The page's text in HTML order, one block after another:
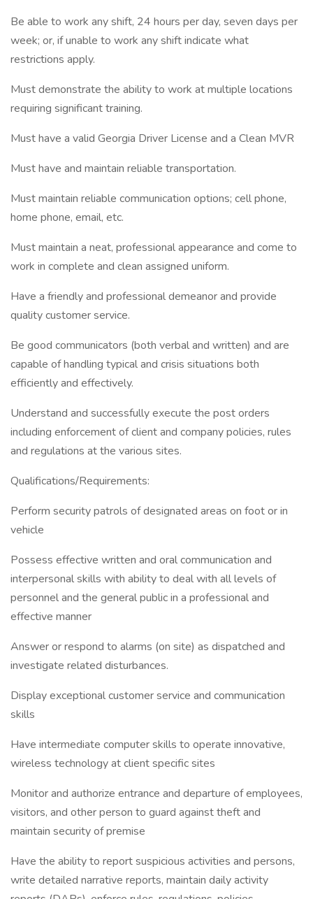
Be able to work any shift, 24 hours per day, seven days per
week; or, if unable to work any shift indicate what
restrictions apply.
Must demonstrate the ability to work at multiple locations
requiring significant training.
Must have a valid Georgia Driver License and a Clean MVR
Must have and maintain reliable transportation.
Must maintain reliable communication options; cell phone,
home phone, email, etc.
Must maintain a neat, professional appearance and come to
work in complete and clean assigned uniform.
Have a friendly and professional demeanor and provide
quality customer service.
Be good communicators (both verbal and written) and are
capable of handling typical and crisis situations both
efficiently and effectively.
Understand and successfully execute the post orders
including enforcement of client and company policies, rules
and regulations at the various sites.
Qualifications/Requirements:
Perform security patrols of designated areas on foot or in
vehicle
Possess effective written and oral communication and
interpersonal skills with ability to deal with all levels of
personnel and the general public in a professional and
effective manner
Answer or respond to alarms (on site) as dispatched and
investigate related disturbances.
Display exceptional customer service and communication
skills
Have intermediate computer skills to operate innovative,
wireless technology at client specific sites
Monitor and authorize entrance and departure of employees,
visitors, and other person to guard against theft and
maintain security of premise
Have the ability to report suspicious activities and persons,
write detailed narrative reports, maintain daily activity